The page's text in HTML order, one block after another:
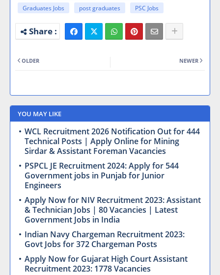
Graduates Jobs
post graduates PSC Jobs
NEWER
OLDER
YOU MAY LIKE
WCL Recruitment 2026 Notification Out for 444
Technical Posts | Apply Online for Mining
Sirdar & Assistant Foreman Vacancies
PSPCL JE Recruitment 2024: Apply for 544
Government jobs in Punjab for Junior
Engineers
Apply Now for NIV Recruitment 2023: Assistant
& Technician Jobs | 80 Vacancies | Latest
Government Jobs in India
Indian Navy Chargeman Recruitment 2023:
Govt Jobs for 372 Chargeman Posts
Apply Now for Gujarat High Court Assistant
Recruitment 2023: 1778 Vacancies